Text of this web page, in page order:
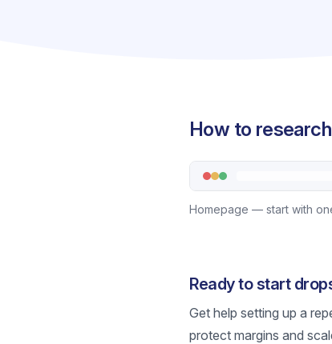
How to
Homepage — start with
Ready to start
Get help setting up a
protect margins and